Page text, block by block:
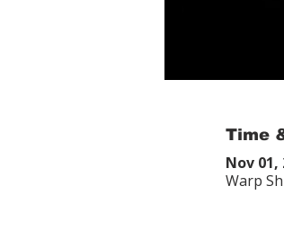
Time
Nov 01,
Warp